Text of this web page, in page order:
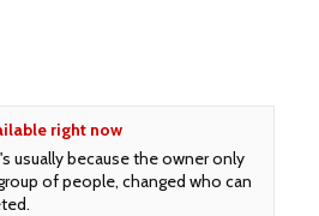
right now
usually because the owner only
of people, changed who can